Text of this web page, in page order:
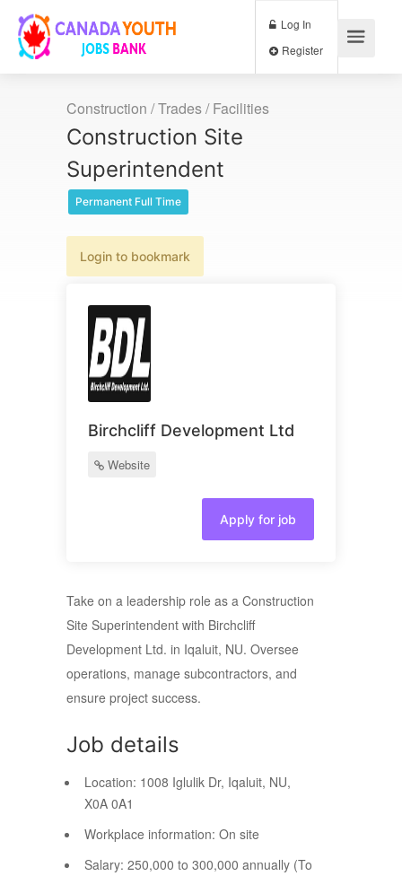
Log In
Construction / Trades / Facilities
Construction Site
Superintendent
Permanent Full Time
Login to bookmark
Birchcliff Development Ltd
Website
Apply for job
Take on a leadership role as a Construction
Site Superintendent with Birchcliff
Development Ltd. in Iqaluit, NU. Oversee
operations, manage subcontractors, and
ensure project success.
Job details
Location: 1008 Iglulik Dr, Iqaluit, NU,
X0A 0A1
Workplace information: On site
Salary: 250,000 to 300,000 annually (To